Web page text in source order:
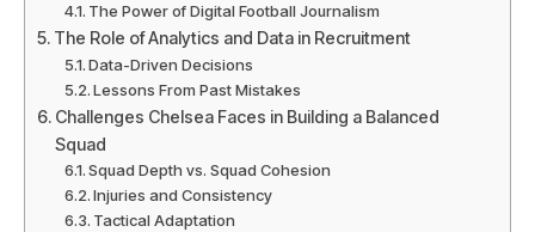
The Power of Digital Football Journalism
The Role of Analytics and Data in Recruitment
Data-Driven Decisions
Lessons From Past Mistakes
Challenges Chelsea Faces in Building a Balanced
Squad
Squad Depth vs. Squad Cohesion
Injuries and Consistency
Tactical Adaptation